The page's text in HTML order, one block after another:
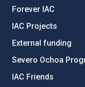
Forever IAC
IAC Projects
External funding
Severo Ochoa
IAC Friends